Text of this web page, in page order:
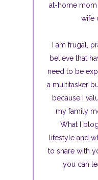
at-home
wife
I am frugal,
believe that
need to be
a multitasker
because I
my family
What I
lifestyle and
to share with
you can